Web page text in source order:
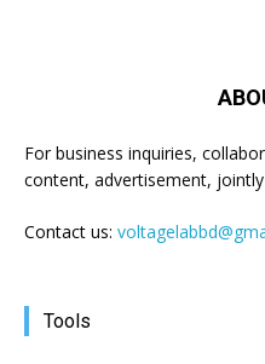
For business inquiries,
content, advertisement,
Contact us:
Tools